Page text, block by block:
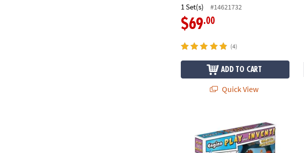
1 Set(s) #14621732
$69.00
(4)
ADD TO CART
Quick View